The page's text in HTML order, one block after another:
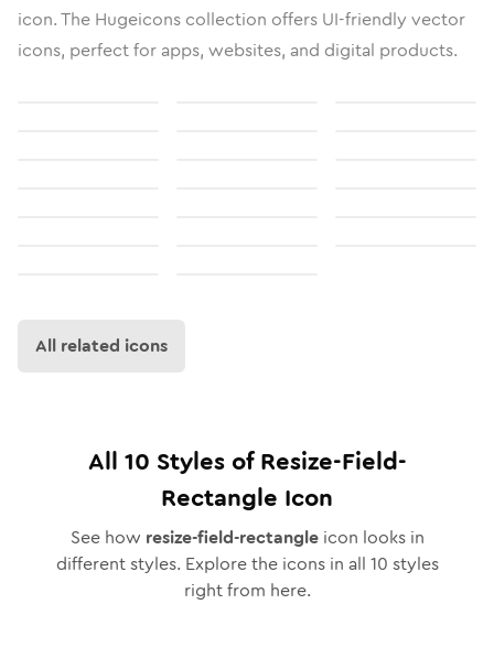
icon. The Hugeicons collection offers UI-friendly vector
icons, perfect for apps, websites, and digital products.
All related icons
All 10 Styles ofResize-Field-
Rectangle Icon
See how resize-field-rectangleicon looks in
different styles. Explore the icons in all 10 styles
right from here.